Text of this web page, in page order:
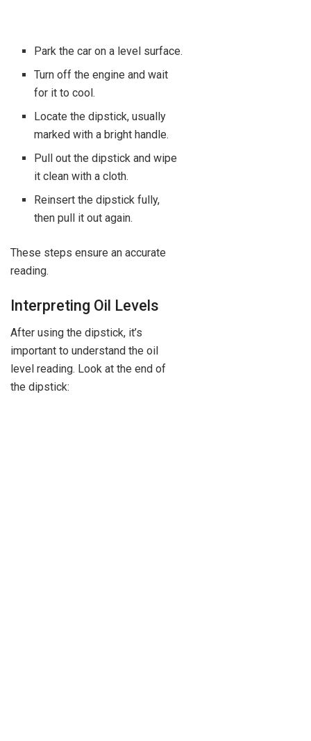
Park the car on a level surface.
Turn off the engine and wait
for it to cool.
Locate the dipstick, usually
marked with a bright handle.
Pull out the dipstick and wipe
it clean with a cloth.
Reinsert the dipstick fully,
then pull it out again.
These steps ensure an accurate
reading.
Interpreting Oil Levels
After using the dipstick, it’s
important to understand the oil
level reading. Look at the end of
the dipstick: